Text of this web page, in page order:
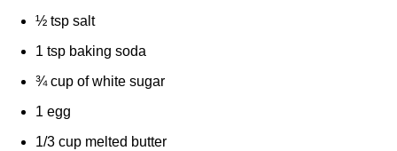
½ tsp salt
1 tsp baking soda
¾ cup of white sugar
1 egg
1/3 cup melted butter